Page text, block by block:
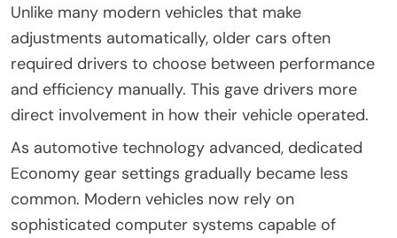
Unlike many modern vehicles that make
adjustments automatically, older cars often
required drivers to choose between performance
and efficiency manually. This gave drivers more
direct involvement in how their vehicle operated.
As automotive technology advanced, dedicated
Economy gear settings gradually became less
common. Modern vehicles now rely on
sophisticated computer systems capable of